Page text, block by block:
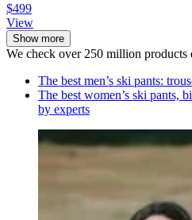
$499
View
Show more
We check over 250 million products
The best men’s ski pants:
The best women’s ski pants,
by experts